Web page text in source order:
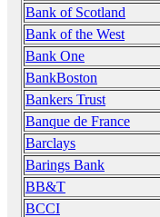
Bank of Scotland
Bank of the West
Bank One
BankBoston
Bankers Trust
Banque de France
Barclays
Barings Bank
BB&T
BCCI